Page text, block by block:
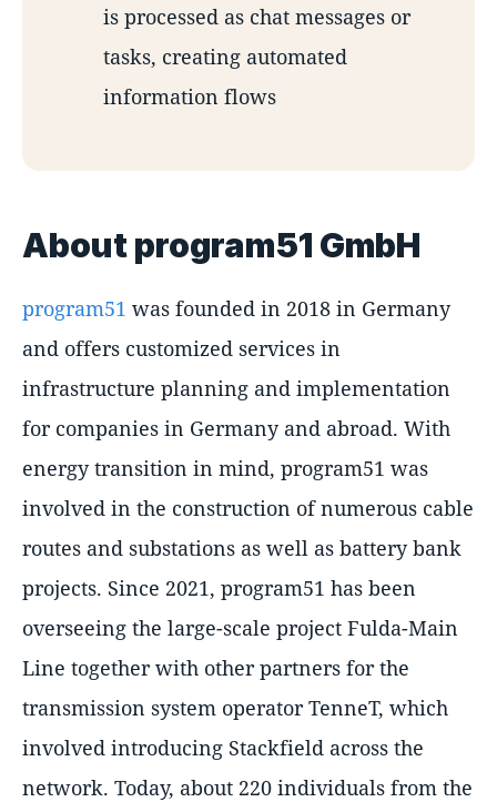
is processed as chat messages or
tasks, creating automated
information flows
About program51 GmbH
program51 was founded in 2018 in Germany
and offers customized services in
infrastructure planning and implementation
for companies in Germany and abroad. With
energy transition in mind, program51 was
involved in the construction of numerous cable
routes and substations as well as battery bank
projects. Since 2021, program51 has been
overseeing the large-scale project Fulda-Main
Line together with other partners for the
transmission system operator TenneT, which
involved introducing Stackfield across the
network. Today, about 220 individuals from the